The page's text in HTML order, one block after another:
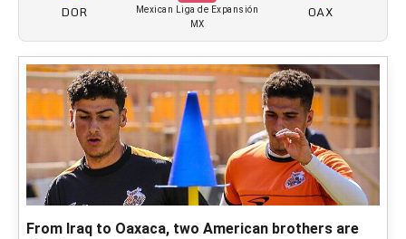
DOR
Mexican Liga de Expansión
MX
OAX
From Iraq to Oaxaca, two American brothers are